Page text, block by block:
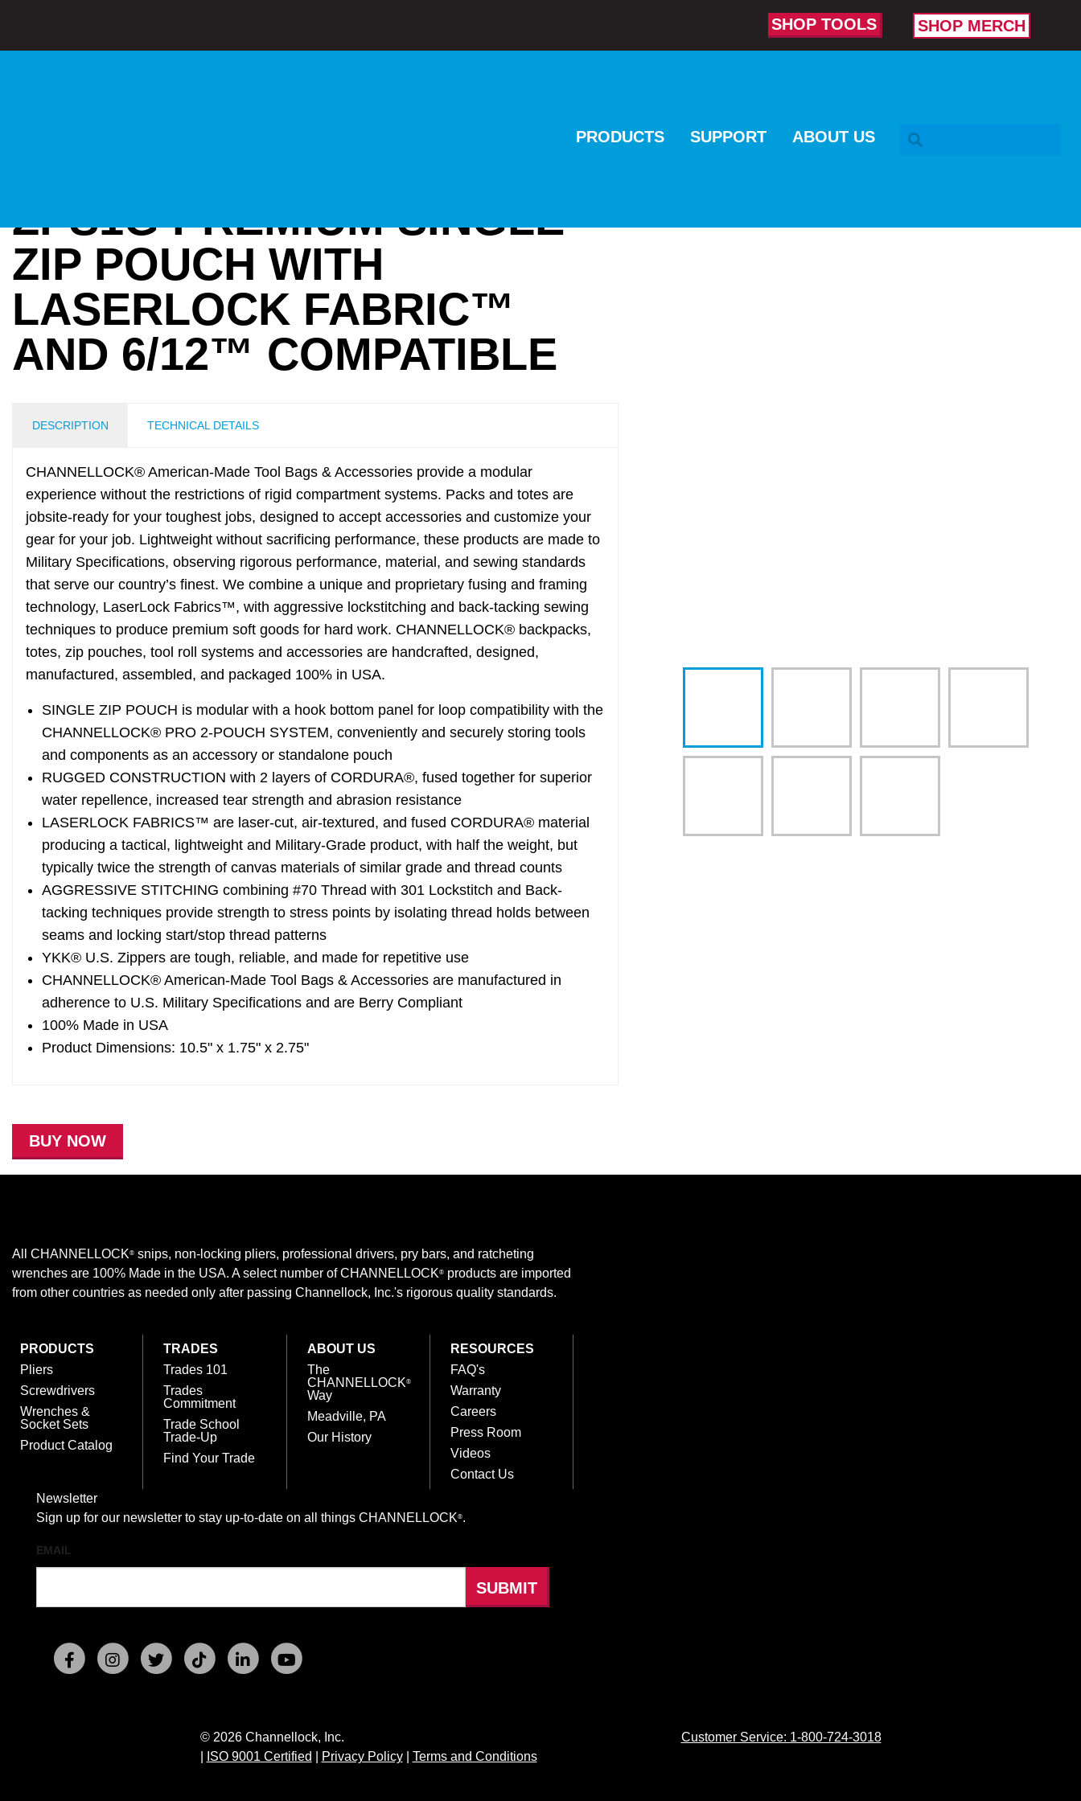
SHOP TOOLS SHOP MERCH
PRODUCTS SUPPORT ABOUT US
ZPS1G PREMIUM SINGLE
ZIP POUCH WITH
LASERLOCK FABRIC™
AND 6/12™ COMPATIBLE
DESCRIPTION TECHNICAL DETAILS
CHANNELLOCK® American-Made Tool Bags & Accessories provide a modular
experience without the restrictions of rigid compartment systems. Packs and totes are
jobsite-ready for your toughest jobs, designed to accept accessories and customize your
gear for your job. Lightweight without sacrificing performance, these products are made to
Military Specifications, observing rigorous performance, material, and sewing standards
that serve our country’s finest. We combine a unique and proprietary fusing and framing
technology, LaserLock Fabrics™, with aggressive lockstitching and back-tacking sewing
techniques to produce premium soft goods for hard work. CHANNELLOCK® backpacks,
totes, zip pouches, tool roll systems and accessories are handcrafted, designed,
manufactured, assembled, and packaged 100% in USA.
SINGLE ZIP POUCH is modular with a hook bottom panel for loop compatibility with the
CHANNELLOCK® PRO 2-POUCH SYSTEM, conveniently and securely storing tools
and components as an accessory or standalone pouch
RUGGED CONSTRUCTION with 2 layers of CORDURA®, fused together for superior
water repellence, increased tear strength and abrasion resistance
LASERLOCK FABRICS™ are laser-cut, air-textured, and fused CORDURA® material
producing a tactical, lightweight and Military-Grade product, with half the weight, but
typically twice the strength of canvas materials of similar grade and thread counts
AGGRESSIVE STITCHING combining #70 Thread with 301 Lockstitch and Back-
tacking techniques provide strength to stress points by isolating thread holds between
seams and locking start/stop thread patterns
YKK® U.S. Zippers are tough, reliable, and made for repetitive use
CHANNELLOCK® American-Made Tool Bags & Accessories are manufactured in
adherence to U.S. Military Specifications and are Berry Compliant
100% Made in USA
Product Dimensions: 10.5" x 1.75" x 2.75"
BUY NOW
All CHANNELLOCK® snips, non-locking pliers, professional drivers, pry bars, and ratcheting
wrenches are 100% Made in the USA. A select number of CHANNELLOCK® products are imported
from other countries as needed only after passing Channellock, Inc.'s rigorous quality standards.
PRODUCTS
Pliers
Screwdrivers
Wrenches &
Socket Sets
Product Catalog
TRADES
Trades 101
Trades
Commitment
Trade School
Trade-Up
Find Your Trade
ABOUT US
The
CHANNELLOCK®
Way
Meadville, PA
Our History
RESOURCES
FAQ's
Warranty
Careers
Press Room
Videos
Contact Us
Newsletter
Sign up for our newsletter to stay up-to-date on all things CHANNELLOCK®.
EMAIL
© 2026 Channellock, Inc.
ISO 9001 Certified Privacy Policy| Terms and Conditions
Customer Service: 1-800-724-3018